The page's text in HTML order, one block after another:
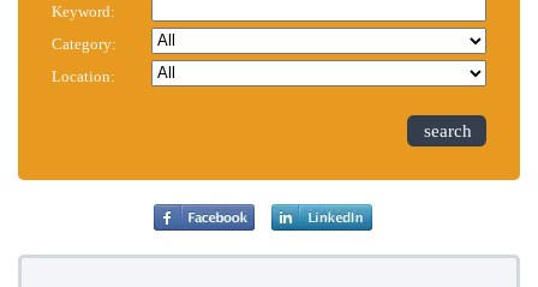
Keyword:
Category:
Location:
search